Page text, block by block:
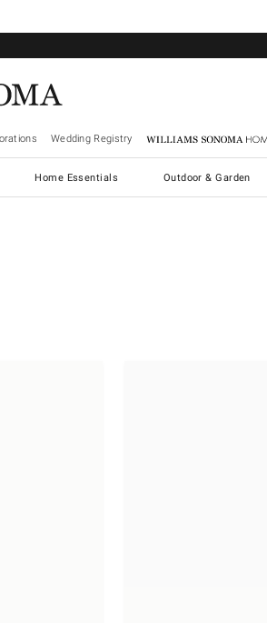
Wedding Registry Williams Sonoma Home
Home Essentials Outdoor & Garden